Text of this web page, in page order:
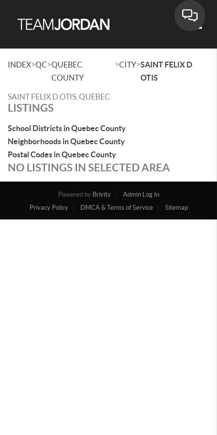
INDEX>QC>QUEBEC
COUNTY
>CITY>SAINT FELIX D
OTIS
SAINT FELIX D OTIS, QUEBEC
LISTINGS
School Districts in Quebec County
Neighborhoods in Quebec County
Postal Codes in Quebec County
NO LISTINGS IN SELECTED AREA
Powered by Brivity
Admin Log In
Privacy Policy
DMCA & Terms of Service Sitemap